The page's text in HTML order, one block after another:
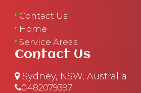
Contact Us
Home
Service Areas
Contact Us
Sydney, NSW, Australia
0482079397